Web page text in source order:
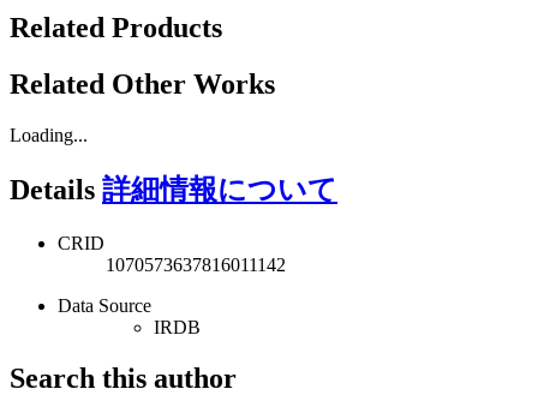
Related Products
Related Other Works
Loading...
Details 詳細情報について
CRID
1070573637816011142
Data Source
IRDB
Search this author